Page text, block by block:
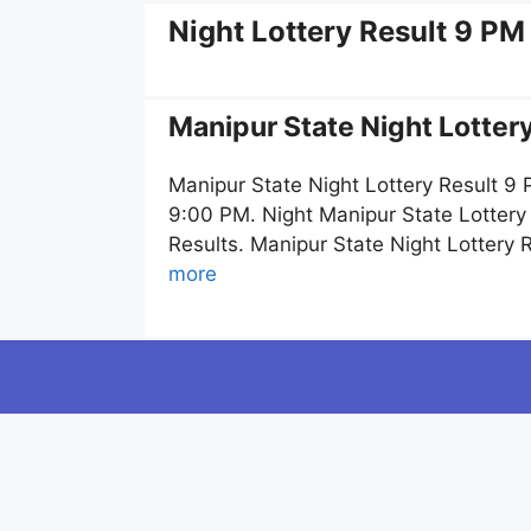
Night Lottery Result 9 PM
Manipur State Night
Manipur State Night Lottery Result 9
9:00 PM. Night Manipur State
Results. Manipur State Night Lottery
more